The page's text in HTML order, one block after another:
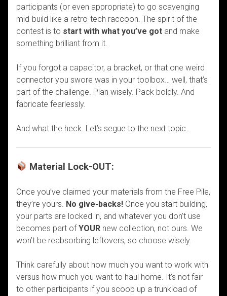
participants (or even appropriate) to go scavenging
mid-build like a retro-tech raccoon. The spirit of the
contest is to start with what you’ve got and make
something brilliant from it.
If you forgot a capacitor, a bracket, or that one weird
connector you swore was in your toolbox… well, that’s
part of the challenge. Plan wisely. Pack boldly. And
fabricate fearlessly.
And what the heck. Let’s segue to the next topic…
Material Lock-OUT:
Once you’ve claimed your materials from the Free Pile,
they’re yours. No give-backs! Once you start building,
your parts are locked in, and whatever you don’t use
becomes part of YOUR new collection, not ours. We
won’t be reabsorbing leftovers, so choose wisely.
Think carefully about how much you want to work with
versus how much you want to haul home. It’s not fair
to other participants if you scoop up a trunkload of